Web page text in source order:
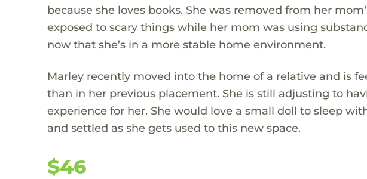
because she loves books. She was removed from her
exposed to scary things while her mom was using
now that she’s in a more stable home environment.
Marley recently moved into the home of a relative and is
than in her previous placement. She is still adjusting to
experience for her. She would love a small doll to sleep
and settled as she gets used to this new space.
$46